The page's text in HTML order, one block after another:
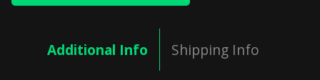
Additional Info Shipping Info